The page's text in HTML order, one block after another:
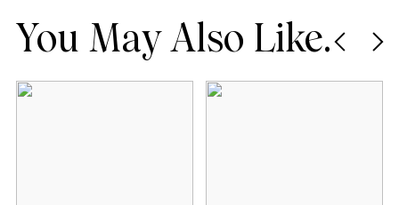
You May Also Like.